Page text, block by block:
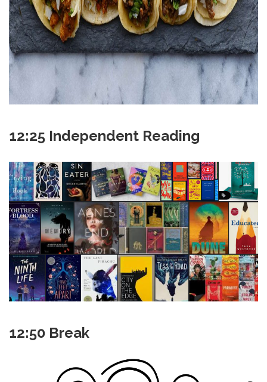
12:25 Independent Reading
12:50 Break